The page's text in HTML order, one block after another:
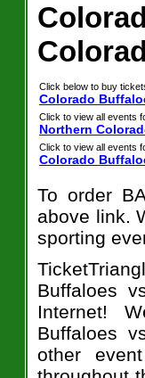
Click below to buy
Colorado
Click to view all events
Northern
Click to view all events
Colorado
To order
above link.
sporting
Buffaloes
Internet!
Buffaloes
other